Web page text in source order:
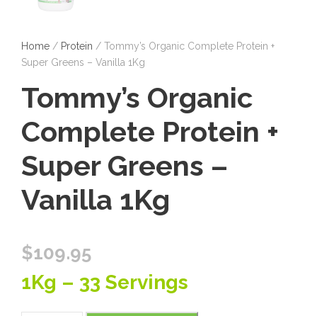
Home / Protein / Tommy’s Organic Complete Protein +
Super Greens – Vanilla 1Kg
Tommy’s Organic
Complete Protein +
Super Greens –
Vanilla 1Kg
$109.95
1Kg – 33 Servings